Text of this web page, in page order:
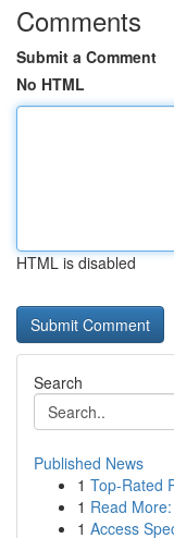
Comments
Submit a Comment
No HTML
HTML is disabled
Search
Published News
1 Top-Rated
1 Read
1 Access